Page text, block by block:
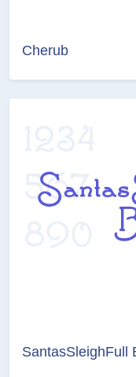
Cherub
SantasSleighFull